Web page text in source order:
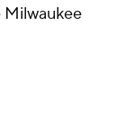
Milwaukee